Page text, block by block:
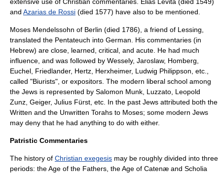
and Azarias de Rossi (died 1577) have also to be mentioned.
Moses Mendelssohn of Berlin (died 1786), a friend of Lessing
translated the Pentateuch into German. His commentaries (in
Hebrew) are close, learned, critical, and acute. He had much
influence, and was followed by Wessely, Jaroslaw, Homberg
Euchel Friedlander, Hertz Herxheimer, Ludwig Philippson , etc.,
called "Biurists", or expositors. The modern liberal school among
the Jews is represented by Salomon Munk Luzzato Leopold
Zunz , Geiger, Julius Fürst , etc. In the past Jews attributed both the
Written and the Unwritten Torahs to Moses; some modern Jews
may deny that he had anything to do with either.
Patristic Commentaries
The history of Christian exegesis may be roughly divided into three
periods: the Age of the Fathers, the Age of Catenæ and Scholia